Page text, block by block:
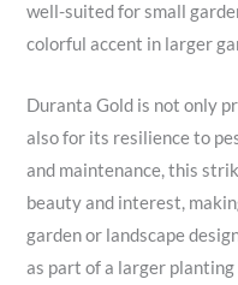
well-suited for small
colorful accent in larger
Duranta Gold is not only
also for its resilience to
and maintenance, this
beauty and interest,
garden or landscape
as part of a larger